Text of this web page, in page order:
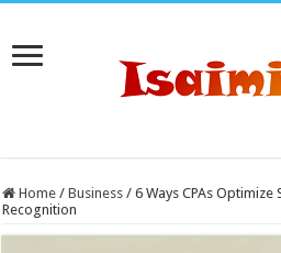
Home / Business / 6 Ways CPAs
Recognition